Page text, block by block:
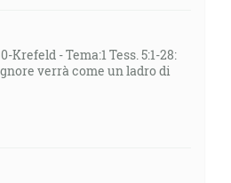
Krefeld - Tema:1 Tess. 5:1-28:
verrà come un ladro di